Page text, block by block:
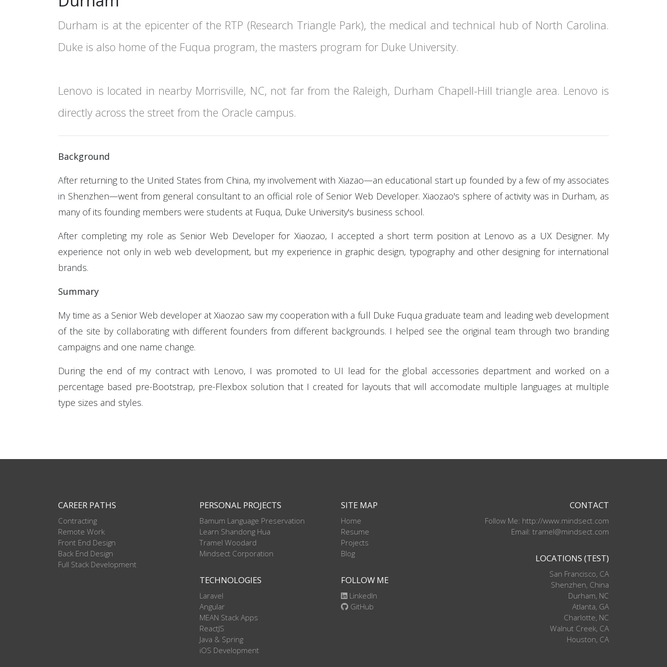
Durham is at the epicenter of the RTP (Research Triangle Park), the medical and technical hub of North Carolina.
Duke is also home of the Fuqua program, the masters program for Duke University.
Lenovo is located in nearby Morrisville, NC, not far from the Raleigh, Durham Chapell-Hill triangle area. Lenovo is
directly across the street from the Oracle campus.
Background
After returning to the United States from China, my involvement with Xiazao—an educational start up founded by a few of my associates
in Shenzhen—went from general consultant to an official role of Senior Web Developer. Xiaozao's sphere of activity was in Durham, as
many of its founding members were students at Fuqua, Duke University's business school.
After completing my role as Senior Web Developer for Xiaozao, I accepted a short term position at Lenovo as a UX Designer. My
experience not only in web web development, but my experience in graphic design, typography and other designing for international
brands.
Summary
My time as a Senior Web developer at Xiaozao saw my cooperation with a full Duke Fuqua graduate team and leading web development
of the site by collaborating with different founders from different backgrounds. I helped see the original team through two branding
campaigns and one name change.
During the end of my contract with Lenovo, I was promoted to UI lead for the global accessories department and worked on a
percentage based pre-Bootstrap, pre-Flexbox solution that I created for layouts that will accomodate multiple languages at multiple
type sizes and styles.
CAREER PATHS
Contracting
Remote Work
Front End Design
Back End Design
Full Stack Development
PERSONAL PROJECTS
Bamum Language Preservation
Learn Shandong Hua
Tramel Woodard
Mindsect Corporation
TECHNOLOGIES
Laravel
Angular
MEAN Stack Apps
ReactJS
Java & Spring
iOS Development
SITE MAP
Home
Resume
Projects
Blog
FOLLOW ME
LinkedIn
GitHub
CONTACT
Follow Me: http://www.mindsect.com
Email: tramel@mindsect.com
LOCATIONS (TEST)
San Francisco, CA
Shenzhen, China
Durham, NC
Atlanta, GA
Charlotte, NC
Walnut Creek, CA
Houston, CA